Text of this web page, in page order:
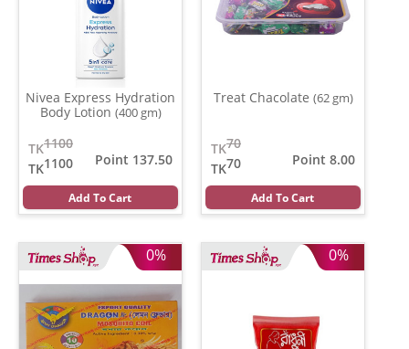
Nivea Express Hydration
Body Lotion (400 gm)
1100
TK
1100
TK
Point 137.50
Add To Cart
Treat Chacolate (62 gm)
70
TK
70
TK
Point 8.00
Add To Cart
0% 0%